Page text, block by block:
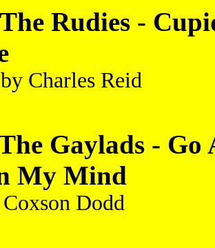
Rudies -
Charles Reid
Gaylads -
My Mind
Dodd